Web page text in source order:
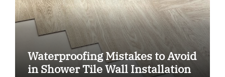
Waterproofing Mistakes to Avoid
in Shower Tile Wall Installation